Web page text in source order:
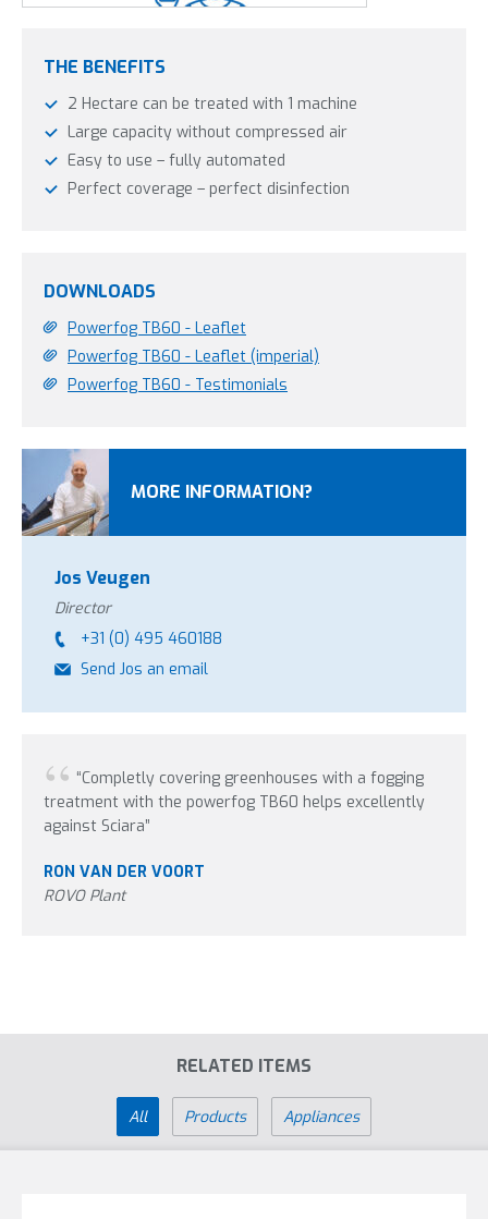
THE BENEFITS
2 Hectare can be treated with 1 machine
Large capacity without compressed air
Easy to use – fully automated
Perfect coverage – perfect disinfection
DOWNLOADS
Powerfog TB60 - Leaflet
Powerfog TB60 - Leaflet (imperial)
Powerfog TB60 - Testimonials
MORE INFORMATION?
Jos Veugen
Director
+31 (0) 495 460188
Send Jos an email
“Completly covering greenhouses with a fogging
treatment with the powerfog TB60 helps excellently
against Sciara”
RON VAN DER VOORT
ROVO Plant
RELATED ITEMS
All Products Appliances